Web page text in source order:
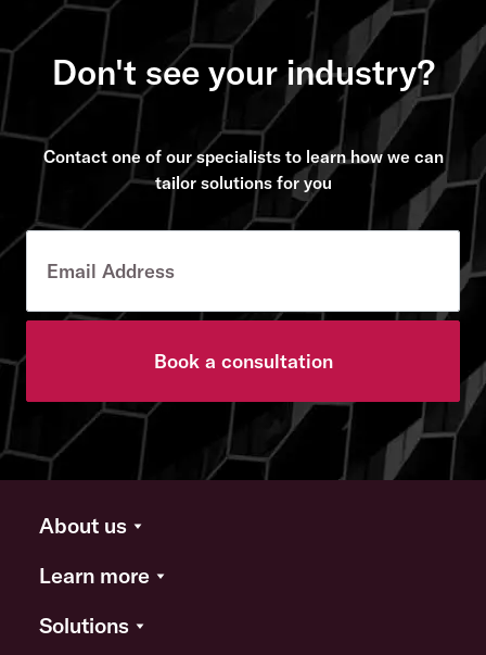
Don't see your industry?
Contact one of our specialists to learn how we can
tailor solutions for you
Book a consultation
About us
Learn more
Solutions